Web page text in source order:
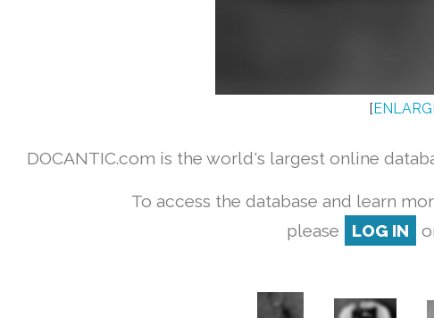
[
DOCANTIC.com is the world's largest online
To access the database and learn
please
LOG IN